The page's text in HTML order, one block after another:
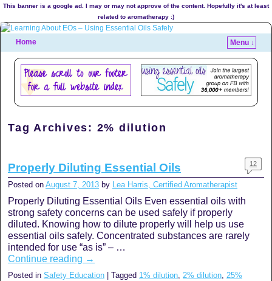
This banner is a google ad. I may or may not approve of the content. Hopefully it's at least
related to aromatherapy :)
Home Menu ↓
Tag Archives: 2% dilution
Properly Diluting Essential Oils
Posted on August 7, 2013 by Lea Harris, Certified Aromatherapist
12
Properly Diluting Essential Oils Even essential oils with
strong safety concerns can be used safely if properly
diluted. Knowing how to dilute properly will help us use
essential oils safely. Concentrated substances are rarely
intended for use “as is” – …
Continue reading →
Posted in Safety Education Tagged 1% dilution 2% dilution 25%